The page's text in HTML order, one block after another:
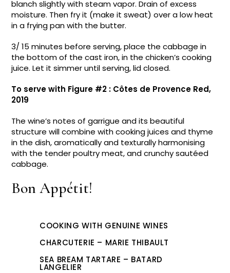
blanch slightly with steam vapor. Drain of excess
moisture. Then fry it (make it sweat) over a low heat
in a frying pan with the butter.
3/ 15 minutes before serving, place the cabbage in
the bottom of the cast iron, in the chicken’s cooking
juice. Let it simmer until serving, lid closed.
To serve with Figure #2 : Côtes de Provence Red,
2019
The wine’s notes of garrigue and its beautiful
structure will combine with cooking juices and thyme
in the dish, aromatically and texturally harmonising
with the tender poultry meat, and crunchy sautéed
cabbage.
Bon Appétit!
COOKING WITH GENUINE WINES
CHARCUTERIE – MARIE THIBAULT
SEA BREAM TARTARE – BATARD
LANGELIER